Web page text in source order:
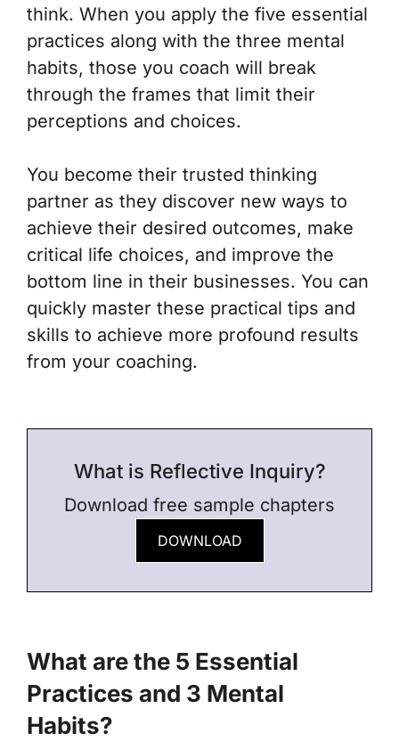
think. When you apply the five essential
practices along with the three mental
habits, those you coach will break
through the frames that limit their
perceptions and choices.
You become their trusted thinking
partner as they discover new ways to
achieve their desired outcomes, make
critical life choices, and improve the
bottom line in their businesses. You can
quickly master these practical tips and
skills to achieve more profound results
from your coaching.
What is Reflective Inquiry?
Download free sample chapters
DOWNLOAD
What are the 5 Essential
Practices and 3 Mental
Habits?